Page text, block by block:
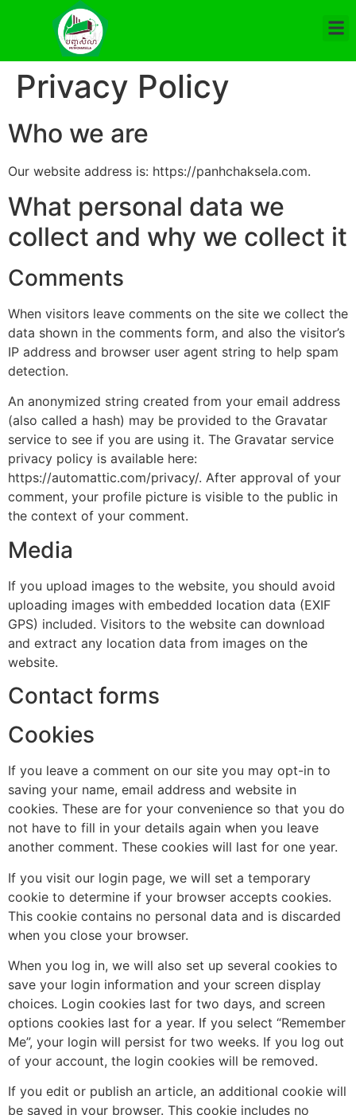
Privacy Policy
Who we are
Our website address is: https://panhchaksela.com.
What personal data we
collect and why we collect it
Comments
When visitors leave comments on the site we collect the
data shown in the comments form, and also the visitor’s
IP address and browser user agent string to help spam
detection.
An anonymized string created from your email address
(also called a hash) may be provided to the Gravatar
service to see if you are using it. The Gravatar service
privacy policy is available here:
https://automattic.com/privacy/. After approval of your
comment, your profile picture is visible to the public in
the context of your comment.
Media
If you upload images to the website, you should avoid
uploading images with embedded location data (EXIF
GPS) included. Visitors to the website can download
and extract any location data from images on the
website.
Contact forms
Cookies
If you leave a comment on our site you may opt-in to
saving your name, email address and website in
cookies. These are for your convenience so that you do
not have to fill in your details again when you leave
another comment. These cookies will last for one year.
If you visit our login page, we will set a temporary
cookie to determine if your browser accepts cookies.
This cookie contains no personal data and is discarded
when you close your browser.
When you log in, we will also set up several cookies to
save your login information and your screen display
choices. Login cookies last for two days, and screen
options cookies last for a year. If you select “Remember
Me”, your login will persist for two weeks. If you log out
of your account, the login cookies will be removed.
If you edit or publish an article, an additional cookie will
be saved in your browser. This cookie includes no